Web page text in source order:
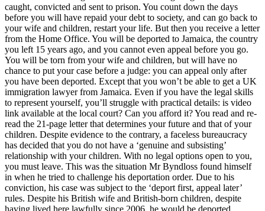
caught, convicted and sent to prison. You count down the days
before you will have repaid your debt to society, and can go back to
your wife and children, restart your life. But then you receive a letter
from the Home Office. You will be deported to Jamaica, the country
you left 15 years ago, and you cannot even appeal before you go.
You will be torn from your wife and children, but will have no
chance to put your case before a judge: you can appeal only after
you have been deported. Except that you won’t be able to get a UK
immigration lawyer from Jamaica. Even if you have the legal skills
to represent yourself, you’ll struggle with practical details: is video
link available at the local court? Can you afford it? You read and re-
read the 21-page letter that determines your future and that of your
children. Despite evidence to the contrary, a faceless bureaucracy
has decided that you do not have a ‘genuine and subsisting’
relationship with your children. With no legal options open to you,
you must leave. This was the situation Mr Byndloss found himself
in when he tried to challenge his deportation order. Due to his
conviction, his case was subject to the ‘deport first, appeal later’
rules. Despite his British wife and British-born children, despite
having lived here lawfully since 2006, he would be deported